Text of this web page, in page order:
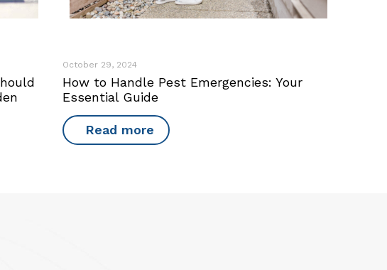
October 29, 2024
How to Handle Pest Emergencies: Your
Essential Guide
Read more